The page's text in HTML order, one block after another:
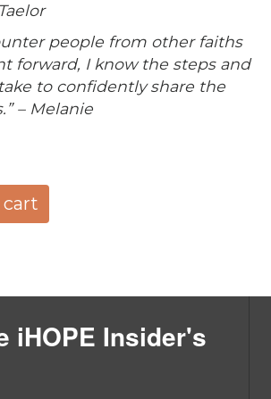
people from other faiths
forward, I know the steps and
to confidently share the
– Melanie
iHOPE Insider's